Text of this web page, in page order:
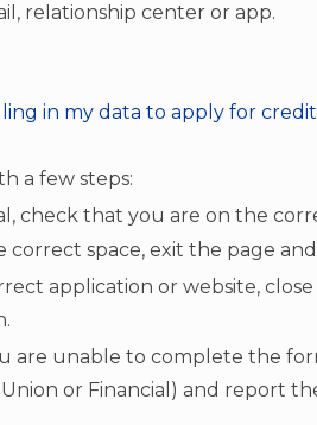
relationship center or app.
in my data to apply for
a few steps:
check that you are on the
correct space, exit the page
application or website,
are unable to complete the
or Financial) and report